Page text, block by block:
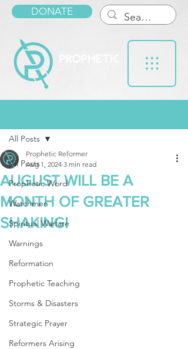
DONATE
All Posts
Prophetic Word
Watchmen
Spiritual Warfare
Warnings
Reformation
Prophetic Teaching
Storms & Disasters
Strategic Prayer
Reformers Arising
All Posts
AUGUST WILL BE A
MONTH OF GREATER
SHAKING!
Prophetic Reformer
Aug 1, 2024 3 min read